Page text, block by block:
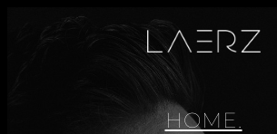
HOME.